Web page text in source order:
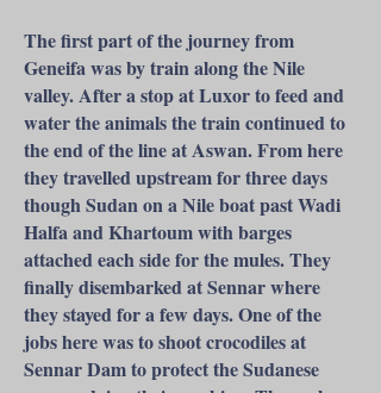
The first part of the journey from
Geneifa was by train along the Nile
valley. After a stop at Luxor to feed and
water the animals the train continued to
the end of the line at Aswan. From here
they travelled upstream for three days
though Sudan on a Nile boat past Wadi
Halfa and Khartoum with barges
attached each side for the mules. They
finally disembarked at Sennar where
they stayed for a few days. One of the
jobs here was to shoot crocodiles at
Sennar Dam to protect the Sudanese